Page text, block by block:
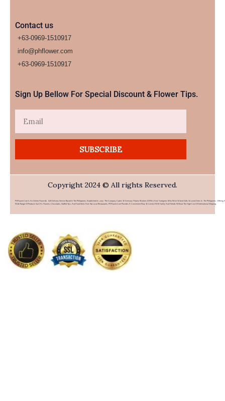
Contact us
+63-0969-1510917
info@phflower.com
+63-0969-1510917​
Sign Up Bellow For Special Discount & Flower Tips.
SUBSCRIBE
Copyright 2024 © All rights Reserved.
PHFlower.com Is An Online Flower & Gift Delivery Service Based In The Philippines. Established In 2007, The Company Caters To Overseas Filipino Workers (OFWs) And Foreigners Who Wish To Send Gifts To Loved Ones In The Philippines. Offering A
Wide Range Of Products Such As Flowers, Chocolates, Stuffed Toys, And Food Items From Top Local Restaurants, PHFlower.com Provides A Convenient Way To Connect With Family And Friends Without The High Cost Of International Shipping.